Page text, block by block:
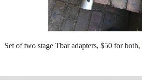
Set of two stage Tbar adapters, $50 for both,